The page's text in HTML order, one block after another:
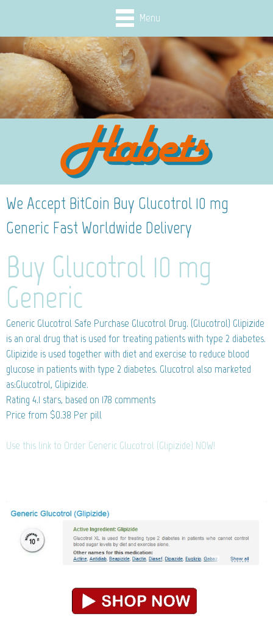
Menu
We Accept BitCoin Buy Glucotrol 10 mg
Generic Fast Worldwide Delivery
Buy Glucotrol 10 mg
Generic
Generic Glucotrol Safe Purchase Glucotrol Drug. (Glucotrol) Glipizide
is an oral drug that is used for treating patients with type 2 diabetes.
Glipizide is used together with diet and exercise to reduce blood
glucose in patients with type 2 diabetes. Glucotrol also marketed
as:Glucotrol, Glipizide.
Rating 4.1 stars, based on 178 comments
Price from $0.38 Per pill
Use this link to Order Generic Glucotrol (Glipizide) NOW!